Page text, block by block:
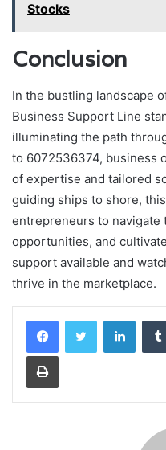
Stocks
Conclusion
In the bustling landscape
Business Support Line
illuminating the path
to 6072536374, business
of expertise and tailored
guiding ships to shore,
entrepreneurs to navigate
opportunities, and
support available and
thrive in the marketplace.
Print